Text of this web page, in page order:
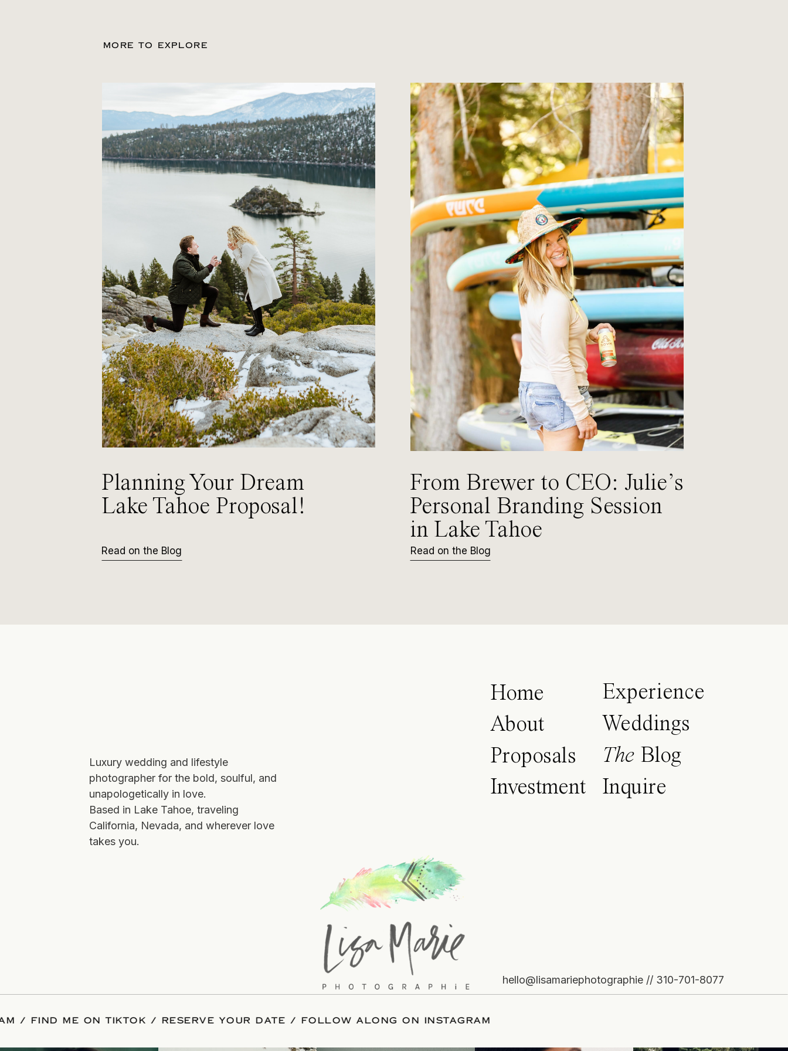
MORE TO EXPLORE
Planning Your Dream
Lake Tahoe Proposal!
Read on the Blog
From Brewer to CEO: Julie’s
Personal Branding Session
in Lake Tahoe
Read on the Blog
Home
About
Proposals
Investment
Experience
Weddings
The Blog
Inquire
Luxury wedding and lifestyle
photographer for the bold, soulful, and
unapologetically in love.
Based in Lake Tahoe, traveling
California, Nevada, and wherever love
takes you.
hello@lisamariephotographie // 310-701-8077
INSTAGRAM/FIND ME ON TIKTOK/RESERVE YOUR DATE/FOLLOW ALONG ON INSTAGRAM